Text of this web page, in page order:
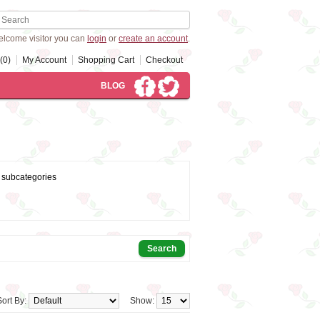
visitor you can login or create an account.
My Account Shopping Cart Checkout
BLOG
Show:
By: